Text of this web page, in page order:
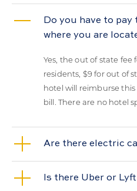
Do you have to
where you are
Yes, the out of state
residents, $9 for out of
hotel will reimburse
bill. There are no hotel
Are there electric
Is there Uber or